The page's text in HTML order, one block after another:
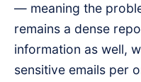
— meaning the
remains a dense
information as well,
sensitive emails per